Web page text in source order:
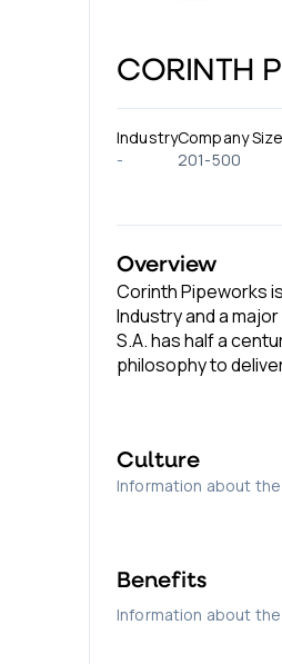
CORINTH
Industry
-
Company Size
201-500
Overview
Corinth Pipeworks
Industry and a
S.A. has half a
philosophy to
Culture
Information about
Benefits
Information about